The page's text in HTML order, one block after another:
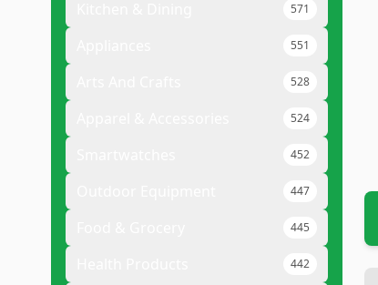
571
551
528
524
452
447
445
442